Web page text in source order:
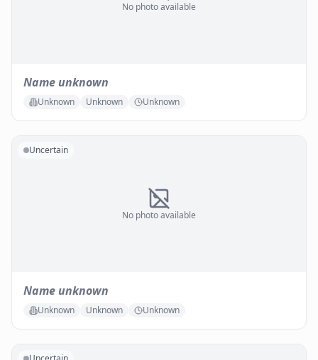
No photo available
Name unknown
Unknown Unknown Unknown
No photo available
Uncertain
Name unknown
Unknown Unknown Unknown